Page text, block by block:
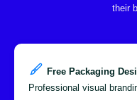
their
Free Packaging
Professional visual